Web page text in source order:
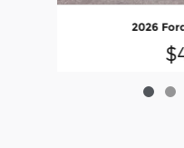
2026